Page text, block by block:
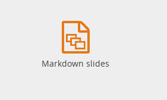
Markdown slides